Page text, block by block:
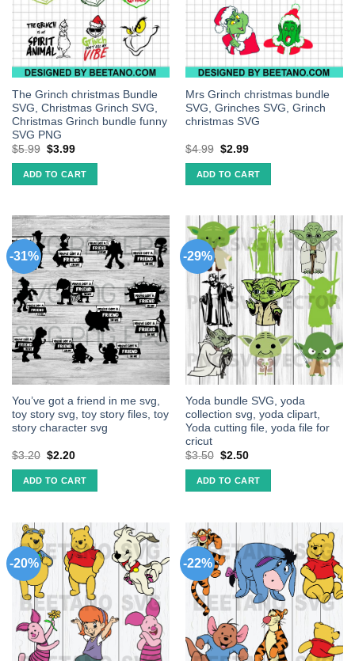
The Grinch christmas Bundle
SVG, Christmas Grinch SVG,
Christmas Grinch bundle funny
SVG PNG
$5.99 $3.99
ADD TO CART
Mrs Grinch christmas bundle
SVG, Grinches SVG, Grinch
christmas SVG
$4.99 $2.99
ADD TO CART
-31%
You’ve got a friend in me svg,
toy story svg, toy story files, toy
story character svg
$3.20 $2.20
ADD TO CART
-29%
Yoda bundle SVG, yoda
collection svg, yoda clipart,
Yoda cutting file, yoda file for
cricut
$3.50 $2.50
ADD TO CART
-20% -22%